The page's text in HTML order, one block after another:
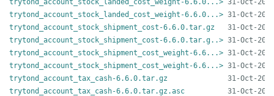
trytond_account_stock_landed_cost_weight-6.6.0...>
trytond_account_stock_landed_cost_weight-6.6.0...>
trytond_account_stock_shipment_cost-6.6.0.tar.gz
trytond_account_stock_shipment_cost-6.6.0.tar.g..>
trytond_account_stock_shipment_cost_weight-6.6...>
trytond_account_stock_shipment_cost_weight-6.6...>
trytond_account_tax_cash-6.6.0.tar.gz
trytond_account_tax_cash-6.6.0.tar.gz.asc